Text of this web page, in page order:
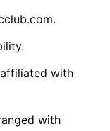
with
with